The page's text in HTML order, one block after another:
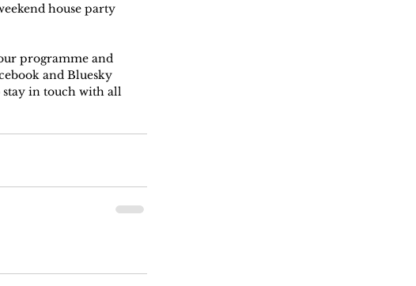
house party
programme and
and Bluesky
in touch with all